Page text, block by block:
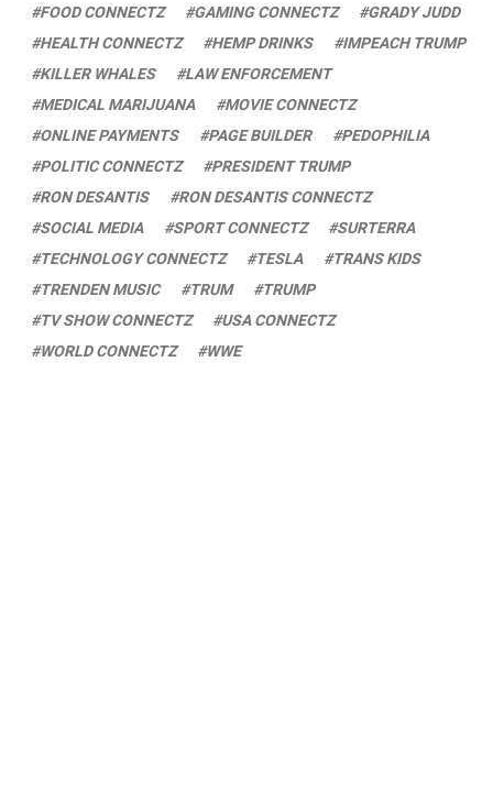
FOOD CONNECTZ
GAMING CONNECTZ
GRADY JUDD
HEALTH CONNECTZ
HEMP DRINKS
IMPEACH TRUMP
KILLER WHALES
LAW ENFORCEMENT
MEDICAL MARIJUANA
MOVIE CONNECTZ
ONLINE PAYMENTS
PAGE BUILDER
PEDOPHILIA
POLITIC CONNECTZ
PRESIDENT TRUMP
RON DESANTIS
RON DESANTIS CONNECTZ
SOCIAL MEDIA
SPORT CONNECTZ
SURTERRA
TECHNOLOGY CONNECTZ
TESLA
TRANS KIDS
TRENDEN MUSIC
TRUM
TRUMP
TV SHOW CONNECTZ
USA CONNECTZ
WORLD CONNECTZ
WWE